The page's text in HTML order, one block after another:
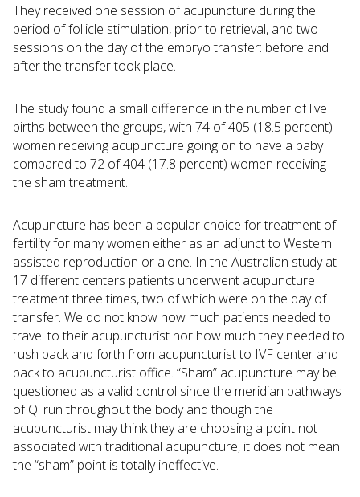
They received one session of acupuncture during the
period of follicle stimulation, prior to retrieval, and two
sessions on the day of the embryo transfer: before and
after the transfer took place.
The study found a small difference in the number of live
births between the groups, with 74 of 405 (18.5 percent)
women receiving acupuncture going on to have a baby
compared to 72 of 404 (17.8 percent) women receiving
the sham treatment.
Acupuncture has been a popular choice for treatment of
fertility for many women either as an adjunct to Western
assisted reproduction or alone. In the Australian study at
17 different centers patients underwent acupuncture
treatment three times, two of which were on the day of
transfer. We do not know how much patients needed to
travel to their acupuncturist nor how much they needed to
rush back and forth from acupuncturist to IVF center and
back to acupuncturist office. “Sham” acupuncture may be
questioned as a valid control since the meridian pathways
of Qi run throughout the body and though the
acupuncturist may think they are choosing a point not
associated with traditional acupuncture, it does not mean
the “sham” point is totally ineffective.